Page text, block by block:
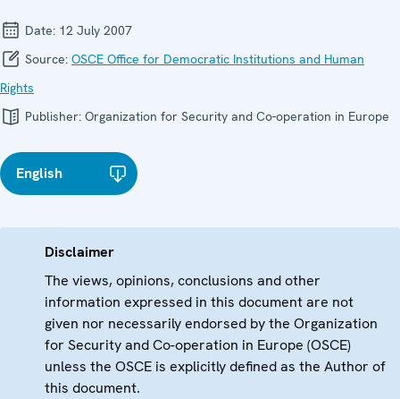
Date: 12 July 2007
Source: OSCE Office for Democratic Institutions and Human
Rights
Publisher: Organization for Security and Co-operation in Europe
English
Disclaimer
The views, opinions, conclusions and other
information expressed in this document are not
given nor necessarily endorsed by the Organization
for Security and Co-operation in Europe (OSCE)
unless the OSCE is explicitly defined as the Author of
this document.